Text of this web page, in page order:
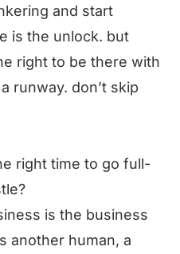
and start
is the unlock. but
right to be there with
runway. don’t skip
right time to go full-
is the business
another human, a